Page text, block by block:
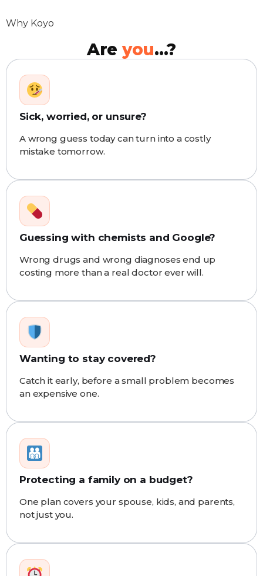
Why Koyo
Areyou...?
Sick, worried, or unsure?
A wrong guess today can turn into a costly
mistake tomorrow.
Guessing with chemists and Google?
Wrong drugs and wrong diagnoses end up
costing more than a real doctor ever will.
Wanting to stay covered?
Catch it early, before a small problem becomes
an expensive one.
Protecting a family on a budget?
One plan covers your spouse, kids, and parents,
not just you.